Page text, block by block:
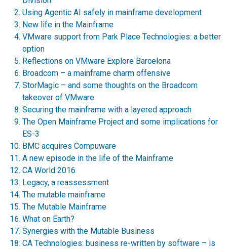
Using Agentic AI safely in mainframe development
New life in the Mainframe
VMware support from Park Place Technologies: a better
option
Reflections on VMware Explore Barcelona
Broadcom – a mainframe charm offensive
StorMagic – and some thoughts on the Broadcom
takeover of VMware
Securing the mainframe with a layered approach
The Open Mainframe Project and some implications for
ES-3
BMC acquires Compuware
A new episode in the life of the Mainframe
CA World 2016
Legacy, a reassessment
The mutable mainframe
The Mutable Mainframe
What on Earth?
Synergies with the Mutable Business
CA Technologies: business re-written by software – is